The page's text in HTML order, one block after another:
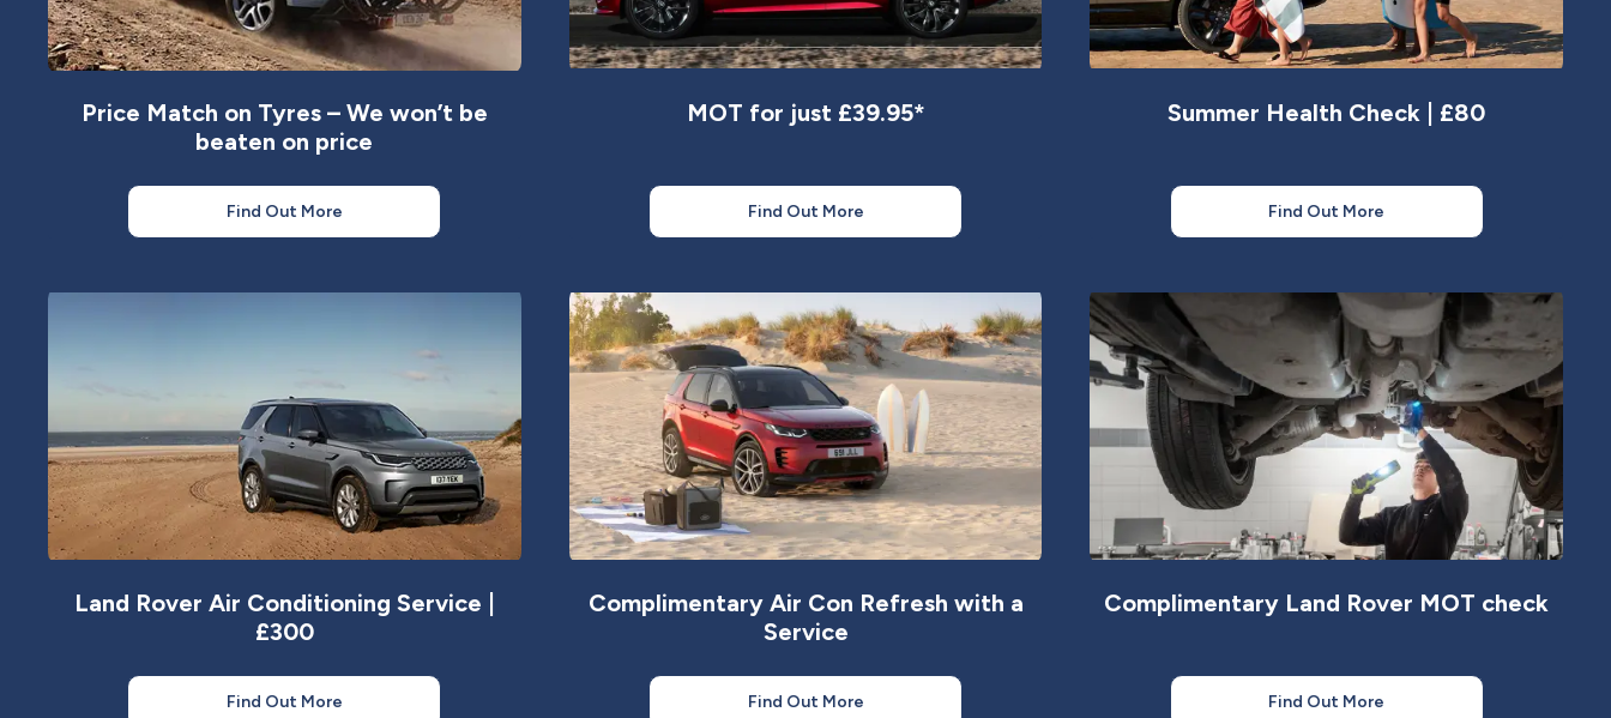
Price Match on Tyres – We won’t be
beaten on price
Find Out More
MOT for just £39.95*
Find Out More
Summer Health Check | £80
Find Out More
Land Rover Air Conditioning Service |
£300
Find Out More
Complimentary Air Con Refresh with a
Service
Find Out More
Complimentary Land Rover MOT check
Find Out More